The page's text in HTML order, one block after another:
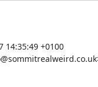
14:35:49 +0100